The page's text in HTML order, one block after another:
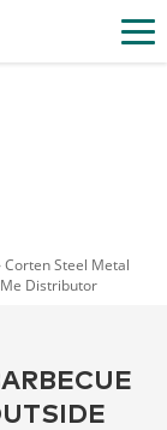
Corten Steel Metal
Distributor